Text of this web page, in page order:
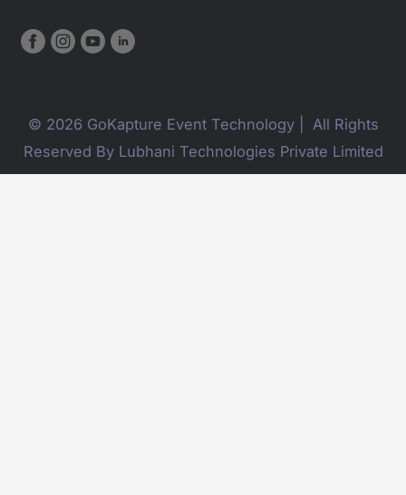
© 2026 GoKapture Event Technology | All Rights
Reserved By Lubhani Technologies Private Limited